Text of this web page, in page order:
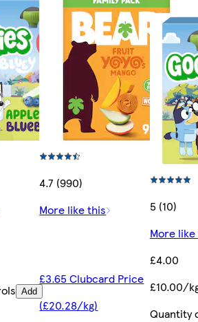
Add
4.7 (990)
More like this
£3.65 Clubcard Price
(£20.28/kg)
5 (10)
More
£4.00
£10.00/
Quantity